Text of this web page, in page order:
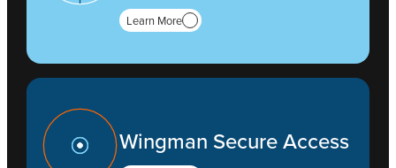
Learn More
Wingman Secure Access